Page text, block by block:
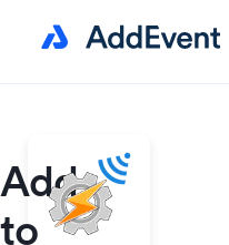
Add
to